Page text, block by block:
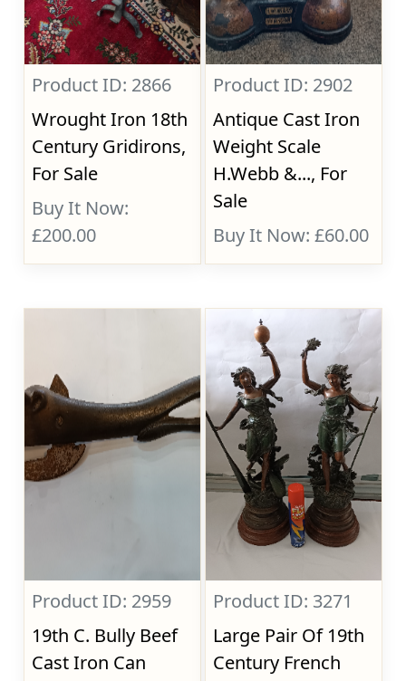
Product ID: 2866
Wrought Iron 18th
Century Gridirons,
For Sale
Buy It Now:
£200.00
Product ID: 2902
Antique Cast Iron
Weight Scale
H.Webb &..., For
Sale
Buy It Now: £60.00
Product ID: 2959
19th C. Bully Beef
Cast Iron Can
Product ID: 3271
Large Pair Of 19th
Century French